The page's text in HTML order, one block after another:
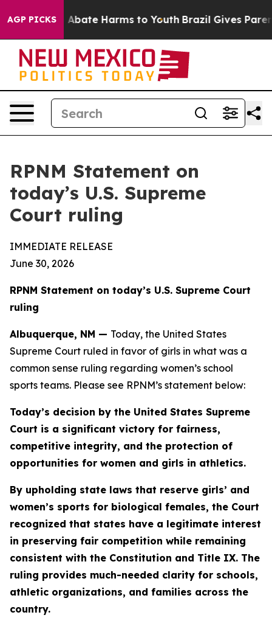
AGP PICKS
Fund to Abate Harms to Youth Brazil Gives
RPNM Statement on
today’s U.S. Supreme
Court ruling
IMMEDIATE RELEASE
June 30, 2026
RPNM Statement on today’s U.S. Supreme Court
ruling
Albuquerque, NM — Today, the United States
Supreme Court ruled in favor of girls in what was a
common sense ruling regarding women’s school
sports teams. Please see RPNM’s statement below:
Today’s decision by the United States Supreme
Court is a significant victory for fairness,
competitive integrity, and the protection of
opportunities for women and girls in athletics.
By upholding state laws that reserve girls’ and
women’s sports for biological females, the Court
recognized that states have a legitimate interest
in preserving fair competition while remaining
consistent with the Constitution and Title IX. The
ruling provides much-needed clarity for schools,
athletic organizations, and families across the
country.